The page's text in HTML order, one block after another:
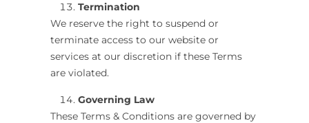
Termination
We reserve the right to suspend or
terminate access to our website or
services at our discretion if these Terms
are violated.
Governing Law
These Terms & Conditions are governed by